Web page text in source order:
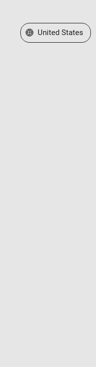
Select a Web Site
United States